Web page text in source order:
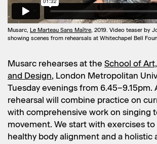
Musarc, Le Marteau Sans Maître, 2019. Video teaser by
showing scenes from rehearsals at Whitechapel Bell
Musarc rehearses at the School of
and Design, London Metropolitan
Tuesday evenings from 6.45–9.15pm.
rehearsal will combine practice on
with comprehensive work on singing
movement. We start with exercises
healthy body alignment and a holistic